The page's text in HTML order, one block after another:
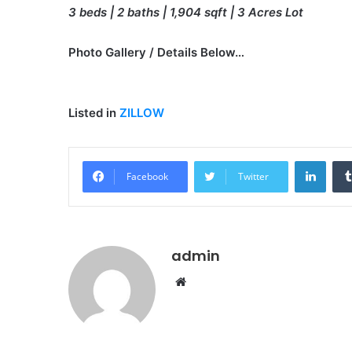
3 beds | 2 baths | 1,904 sqft | 3 Acres Lot
Photo Gallery / Details Below…
Listed in ZILLOW
Facebook Twitter
admin
Website